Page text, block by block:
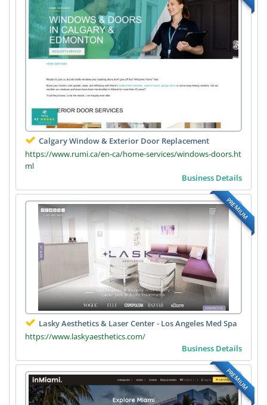
Calgary Window & Exterior Door Replacement
https://www.rumi.ca/en-ca/home-services/windows-doors.ht
ml
Business Details
PREMIUM
Lasky Aesthetics & Laser Center - Los Angeles Med Spa
https://www.laskyaesthetics.com/
Business Details
PREMIUM